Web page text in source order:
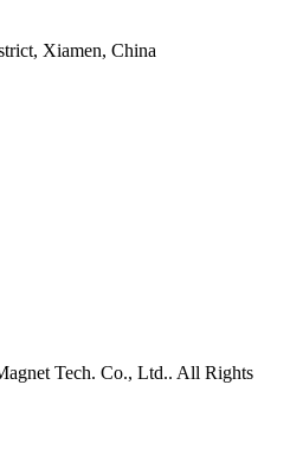
Xiamen, China
Tech. Co., Ltd.. All Rights